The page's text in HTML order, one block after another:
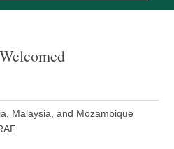
Malaysia, and Mozambique